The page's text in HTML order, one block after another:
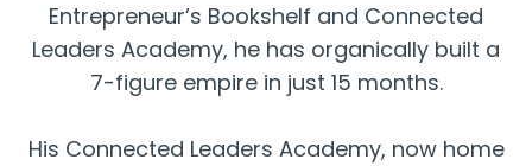
Entrepreneur’s Bookshelf and Connected
Leaders Academy, he has organically built a
7-figure empire in just 15 months.
His Connected Leaders Academy, now home